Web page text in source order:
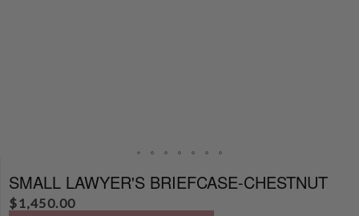
SMALL LAWYER'S BRIEFCASE-CHESTNUT
$1,450.00